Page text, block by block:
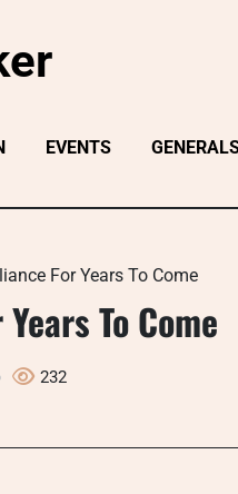
EVENTS
For Years To Come
To Come
232